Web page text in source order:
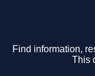
Find information,
This